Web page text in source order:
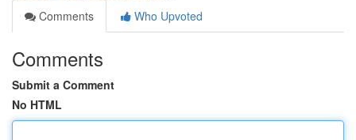
Comments
Who Upvoted
Comments
Submit a Comment
No HTML